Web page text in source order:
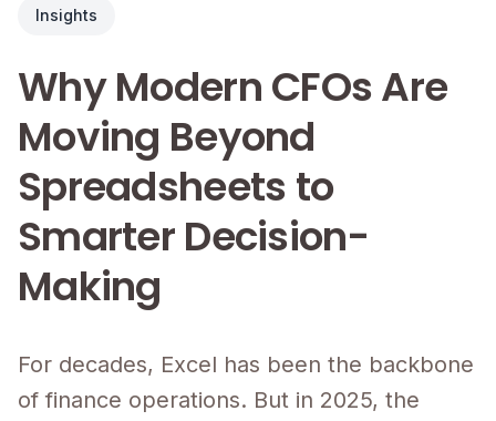
Insights
Why Modern CFOs Are
Moving Beyond
Spreadsheets to
Smarter Decision-
Making
For decades, Excel has been the backbone
of finance operations. But in 2025, the